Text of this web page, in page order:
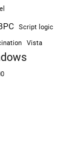
Script logic
Vista